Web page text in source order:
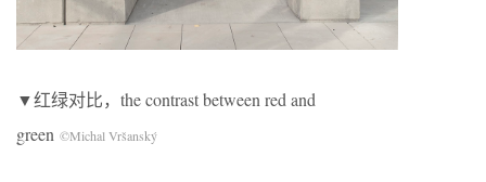
▼红绿对比，the contrast between red and
green ©Michal Vršanský